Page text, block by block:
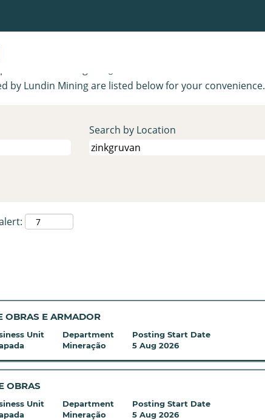
by Lundin Mining are listed below for your convenience.
Search by Location
OBRAS E ARMADOR
Unit
Department
Mineração
Posting Start Date
5 Aug 2026
OBRAS
Unit
Department
Mineração
Posting Start Date
5 Aug 2026